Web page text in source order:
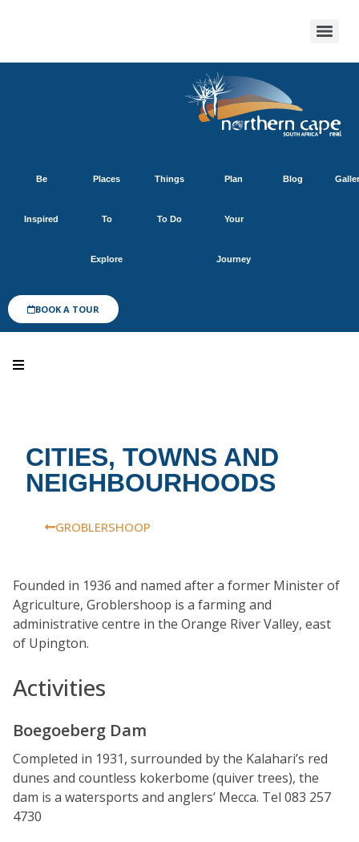
Be
Inspired
Places
To
Explore
Things
To Do
Plan
Your
Journey
Blog
BOOK A TOUR
CITIES, TOWNS AND
NEIGHBOURHOODS
GROBLERSHOOP
Founded in 1936 and named after a former Minister of
Agriculture, Groblershoop is a farming and
administrative centre in the Orange River Valley, east
of Upington.
Activities
Boegoeberg Dam
Completed in 1931, surrounded by the Kalahari’s red
dunes and countless kokerbome (quiver trees), the
dam is a watersports and anglers’ Mecca. Tel 083 257
4730